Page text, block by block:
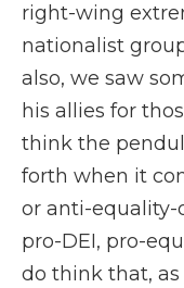
right-wing
nationalist
also, we saw
his allies for
think the
forth when it
or anti-equality-
pro-DEI, pro-
do think that, as